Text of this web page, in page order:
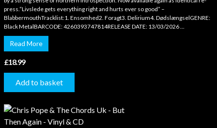
press.“Livslede gets everything right and hurts ever so good” –
BlabbermouthTracklist:1. Ensomhed2. Foragt3. Delirium4. DødslængselGENRE:
Black MetalBARCODE: 4260393747814RELEASE DATE: 13/03/2026 ...
Read More
£18.99
Add to basket